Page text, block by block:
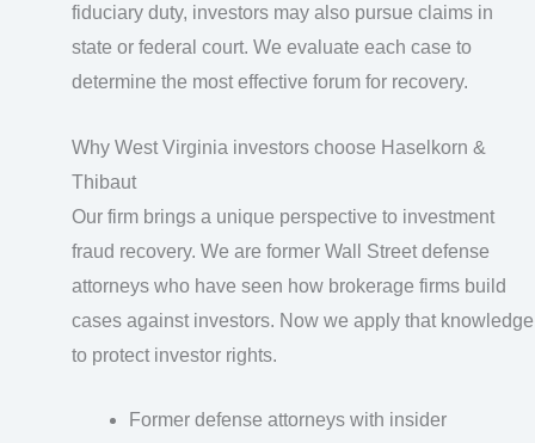
fiduciary duty, investors may also pursue claims in
state or federal court. We evaluate each case to
determine the most effective forum for recovery.
Why West Virginia investors choose Haselkorn &
Thibaut
Our firm brings a unique perspective to investment
fraud recovery. We are former Wall Street defense
attorneys who have seen how brokerage firms build
cases against investors. Now we apply that knowledge
to protect investor rights.
Former defense attorneys with insider